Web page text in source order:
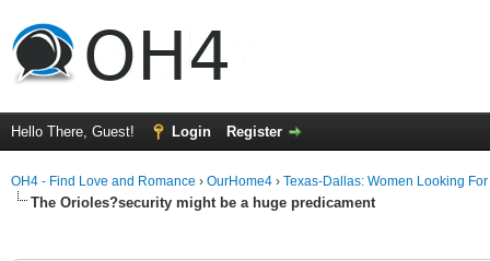
Hello There, Guest! Login Register
OH4 - Find Love and Romance › OurHome4 › Texas-Dallas: Women Looking
The Orioles?security might be a huge predicament